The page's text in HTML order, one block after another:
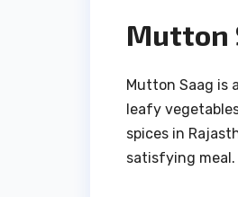
Mutton
Mutton Saag is
leafy
spices in
satisfying meal.